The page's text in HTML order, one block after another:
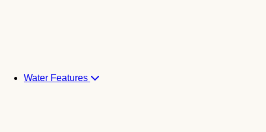
Water Features